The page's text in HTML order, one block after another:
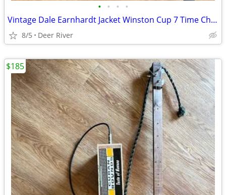
• • • •
Vintage Dale Earnhardt Jacket Winston Cup 7 Time Champion
8/5 Deer River
$185